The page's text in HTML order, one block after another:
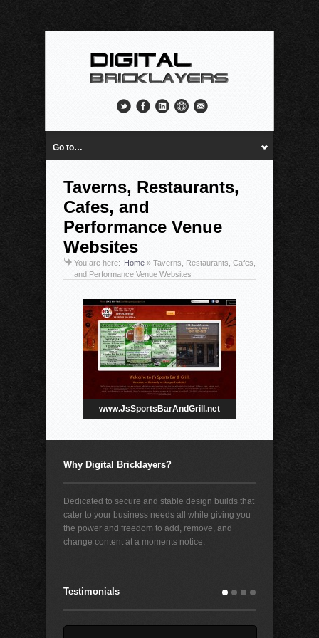
Go to…
Taverns, Restaurants,
Cafes, and
Performance Venue
Websites
You are here: Home » Taverns, Restaurants, Cafes,
and Performance Venue Websites
www.JsSportsBarAndGrill.net
Why Digital Bricklayers?
Dedicated to secure and stable design builds that
cater to your business needs all while giving you
the power and freedom to add, remove, and
change content at a moments notice.
Testimonials